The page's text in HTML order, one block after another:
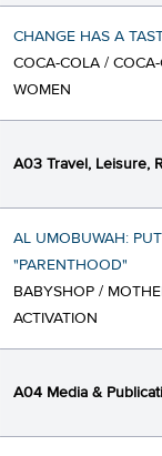
CHANGE HAS A
COCA-COLA /
WOMEN
A03 Travel, Leisure,
AL UMOBUWAH:
"PARENTHOOD"
BABYSHOP /
ACTIVATION
A04 Media &